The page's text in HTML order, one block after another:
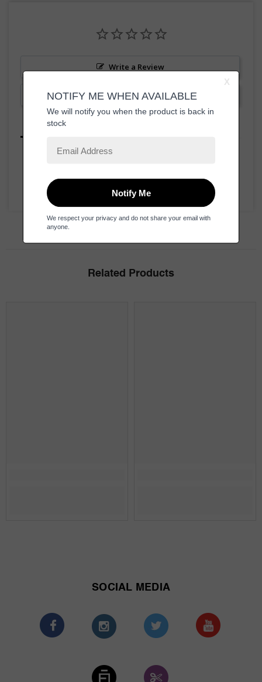
Write a Review
Ask a Question
Reviews
Be the first to review this item
Related Products
SOCIAL MEDIA